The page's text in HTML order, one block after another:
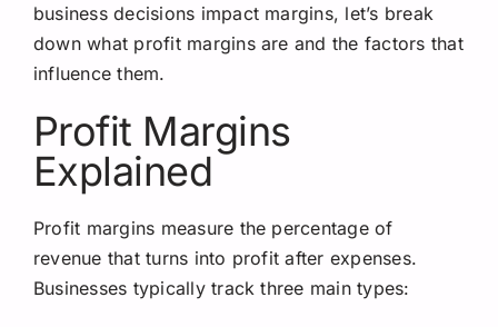
business decisions impact margins, let’s break
down what profit margins are and the factors that
influence them.
Profit Margins
Explained
Profit margins measure the percentage of
revenue that turns into profit after expenses.
Businesses typically track three main types: